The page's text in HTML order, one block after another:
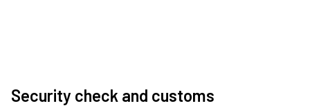
Security check and customs